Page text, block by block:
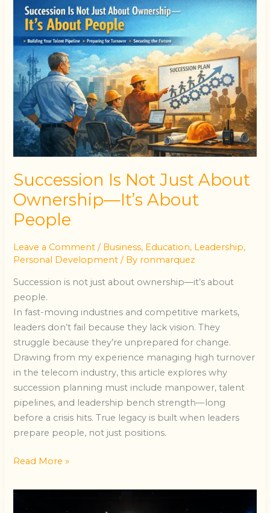
Succession Is Not Just About
Ownership—It’s About
People
Leave a Comment / Business, Education, Leadership,
Personal Development / By ronmarquez
Succession is not just about ownership—it’s about
people.
In fast-moving industries and competitive markets,
leaders don’t fail because they lack vision. They
struggle because they’re unprepared for change.
Drawing from my experience managing high turnover
in the telecom industry, this article explores why
succession planning must include manpower, talent
pipelines, and leadership bench strength—long
before a crisis hits. True legacy is built when leaders
prepare people, not just positions.
Not
Just
About
Ownership
—
It’s
About
People
Read More »
REAL